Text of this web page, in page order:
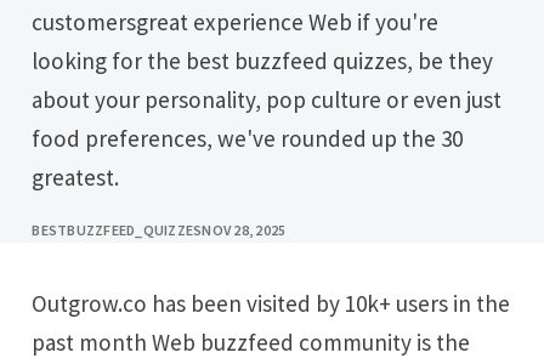
customersgreat experience Web if you're
looking for the best buzzfeed quizzes, be they
about your personality, pop culture or even just
food preferences, we've rounded up the 30
greatest.
BESTBUZZFEED_QUIZZESNOV 28, 2025
Outgrow.co has been visited by 10k+ users in the
past month Web buzzfeed community is the